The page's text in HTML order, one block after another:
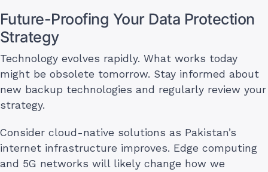
Future-Proofing Your Data Protection
Strategy
Technology evolves rapidly. What works today
might be obsolete tomorrow. Stay informed about
new backup technologies and regularly review your
strategy.
Consider cloud-native solutions as Pakistan’s
internet infrastructure improves. Edge computing
and 5G networks will likely change how we